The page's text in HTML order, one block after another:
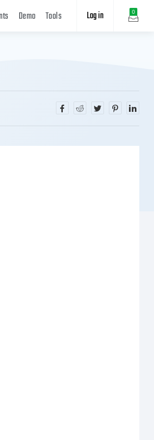
0
Log in
Demo Tools
opentype"),